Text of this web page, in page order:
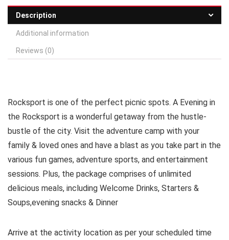
Description
Additional information
Reviews (0)
Rocksport is one of the perfect picnic spots. A Evening in
the Rocksport is a wonderful getaway from the hustle-
bustle of the city. Visit the adventure camp with your
family & loved ones and have a blast as you take part in the
various fun games, adventure sports, and entertainment
sessions. Plus, the package comprises of unlimited
delicious meals, including Welcome Drinks, Starters &
Soups,evening snacks & Dinner
Arrive at the activity location as per your scheduled time